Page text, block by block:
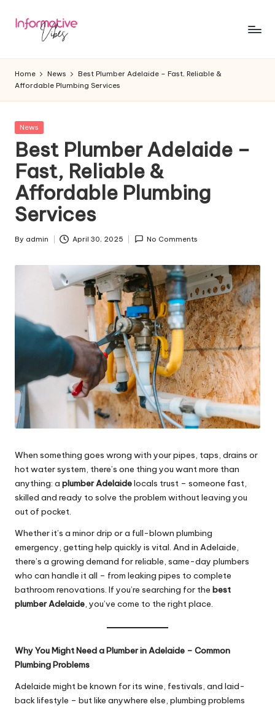
Skip
In
f
o
r
m
a
ti
v
e
V
ib
s
Stay
Home News
Best Plumber Adelaide – Fast, Reliable &
Affordable Plumbing Services
Posted
News
Best Plumber Adelaide –
Fast, Reliable &
Affordable Plumbing
Services
Posted
By admin April 30, 2025 No Comments
When something goes wrong with your pipes, taps, drains or
hot water system, there’s one thing you want more than
anything: a plumber Adelaidelocals trust – someone fast,
skilled and ready to solve the problem without leaving you
out of pocket.
Whether it’s a minor drip or a full-blown plumbing
emergency, getting help quickly is vital. And in Adelaide,
there’s a growing demand for reliable, same-day plumbers
who can handle it all – from leaking pipes to complete
bathroom renovations. If you’re searching for the best
plumber Adelaide, you’ve come to the right place.
Why You Might Need a Plumber in Adelaide – Common
Plumbing Problems
Adelaide might be known for its wine, festivals, and laid-
back lifestyle – but like anywhere else, plumbing problems